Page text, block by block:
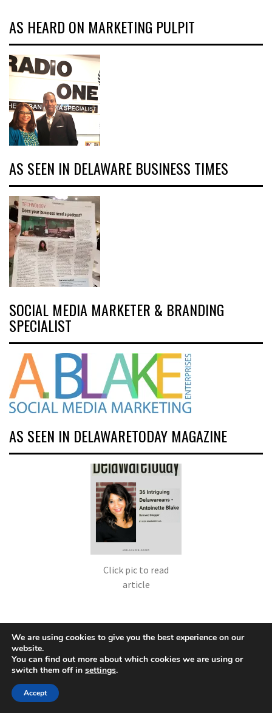
AS HEARD ON MARKETING PULPIT
AS SEEN IN DELAWARE BUSINESS TIMES
SOCIAL MEDIA MARKETER & BRANDING
SPECIALIST
AS SEEN IN DELAWARETODAY MAGAZINE
Click pic to read
article
HONORABLE MENTION – 2017 NEWS JOURNAL
READER’S CHOICE AWARD
We are using cookies to give you the best experience on our
website.
You can find out more about which cookies we are using or
switch them off in settings.
Accept